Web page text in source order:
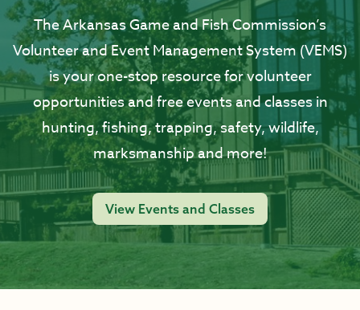
The Arkansas Game and Fish Commission’s
Volunteer and Event Management System (VEMS)
is your one-stop resource for volunteer
opportunities and free events and classes in
hunting, fishing, trapping, safety, wildlife,
marksmanship and more!
View Events and Classes